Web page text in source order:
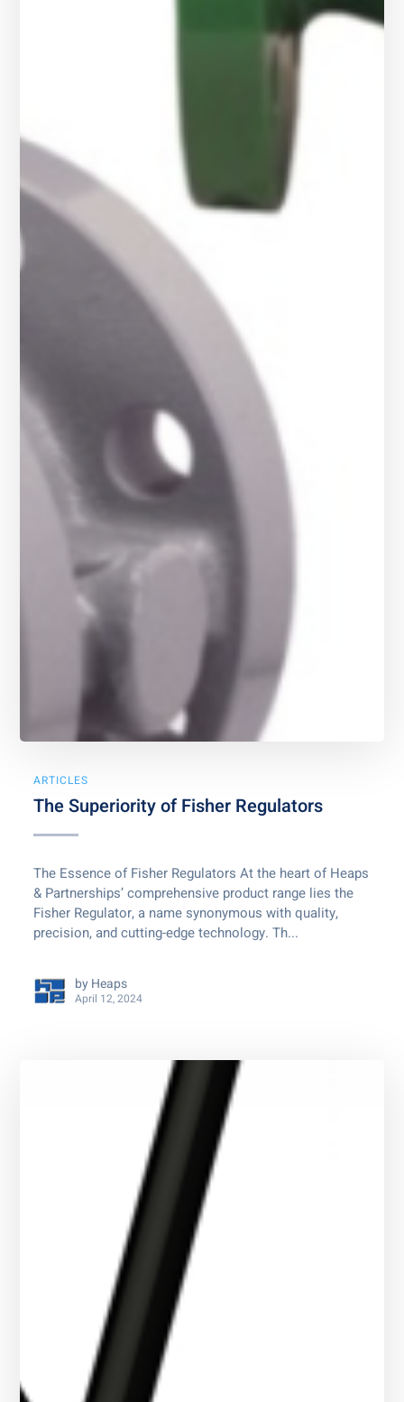
ARTICLES
The Superiority of Fisher Regulators
The Essence of Fisher Regulators At the heart of Heaps
& Partnerships’ comprehensive product range lies the
Fisher Regulator, a name synonymous with quality,
precision, and cutting-edge technology. Th...
byHeaps
April 12, 2024